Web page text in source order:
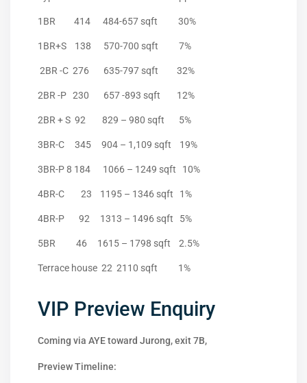
1BR 414 484-657 sqft 30%
1BR+S 138 570-700 sqft 7%
2BR -C 276 635-797 sqft 32%
2BR -P 230 657 -893 sqft 12%
2BR + S 92 829 – 980 sqft 5%
3BR-C 345 904 – 1,109 sqft 19%
3BR-P 8 184 1066 – 1249 sqft 10%
4BR-C 23 1195 – 1346 sqft 1%
4BR-P 92 1313 – 1496 sqft 5%
5BR 46 1615 – 1798 sqft 2.5%
Terrace house 22 2110 sqft 1%
VIP Preview Enquiry
Coming via AYE toward Jurong, exit 7B,
Preview Timeline: